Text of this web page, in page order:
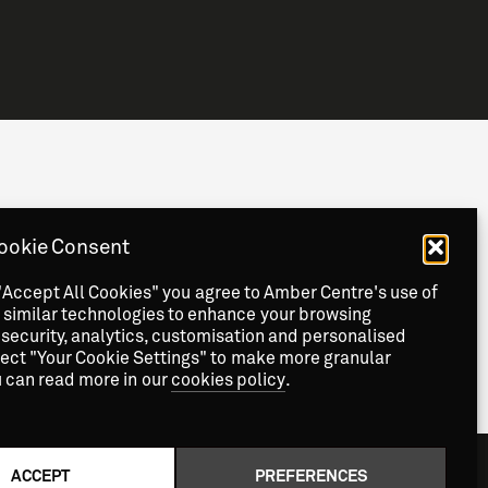
Consent
All Cookies" you agree to Amber Centre's use of
technologies to enhance your browsing
analytics, customisation and personalised
"Your Cookie Settings" to make more granular
can read more in ourcookies policy.
ACCEPT PREFERENCES
News & Events
Contact